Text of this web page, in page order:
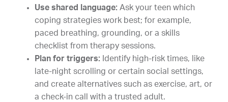
Use shared language: Ask your teen which
coping strategies work best; for example,
paced breathing, grounding, or a skills
checklist from therapy sessions.
Plan for triggers: Identify high-risk times, like
late-night scrolling or certain social settings,
and create alternatives such as exercise, art, or
a check-in call with a trusted adult.